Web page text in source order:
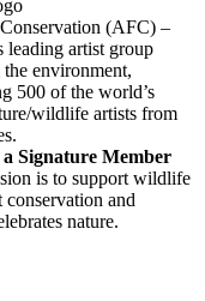
(AFC) –
leading artist group
environment,
500 of the world’s
wildlife artists from
a Signature Member
is to support wildlife
conservation and
nature.